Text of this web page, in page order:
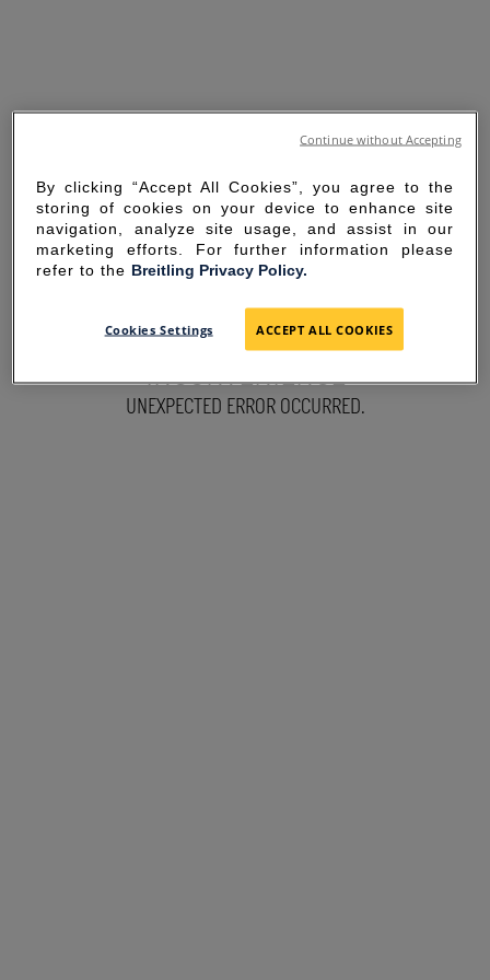
SORRY FOR THE
INCONVENIENCE
UNEXPECTED ERROR OCCURRED.
By clicking “Accept All Cookies”, you agree to the
storing of cookies on your device to enhance site
navigation, analyze site usage, and assist in our
marketing efforts. For further information please
refer to the Breitling Privacy Policy.
Cookies Settings ACCEPT ALL COOKIES
Continue without Accepting